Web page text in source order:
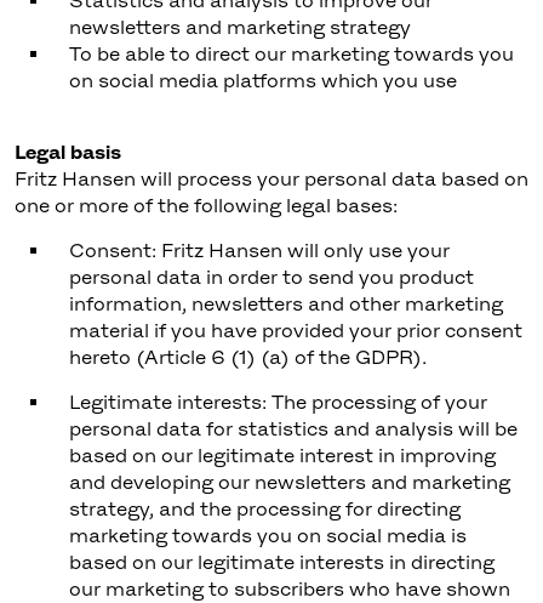
newsletters and marketing strategy
To be able to direct our marketing towards you
on social media platforms which you use
Legal basis
Fritz Hansen will process your personal data based on
one or more of the following legal bases:
Consent: Fritz Hansen will only use your
personal data in order to send you product
information, newsletters and other marketing
material if you have provided your prior consent
hereto (Article 6 (1) (a) of the GDPR).
Legitimate interests: The processing of your
personal data for statistics and analysis will be
based on our legitimate interest in improving
and developing our newsletters and marketing
strategy, and the processing for directing
marketing towards you on social media is
based on our legitimate interests in directing
our marketing to subscribers who have shown